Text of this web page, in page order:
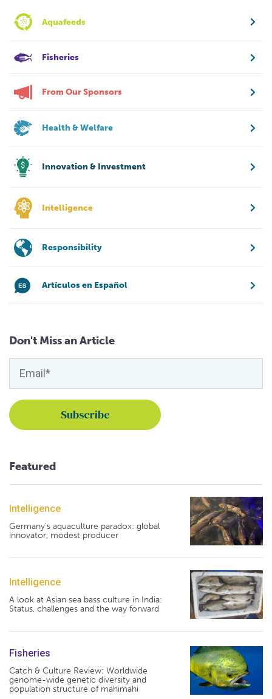
Aquafeeds
Fisheries
From Our Sponsors
Health & Welfare
Innovation & Investment
Intelligence
Responsibility
Artículos en Español
Don't Miss an Article
Featured
Intelligence
Germany's aquaculture paradox: global
innovator, modest producer
Intelligence
A look at Asian sea bass culture in India:
Status, challenges and the way forward
Fisheries
Catch & Culture Review: Worldwide
genome-wide genetic diversity and
population structure of mahimahi